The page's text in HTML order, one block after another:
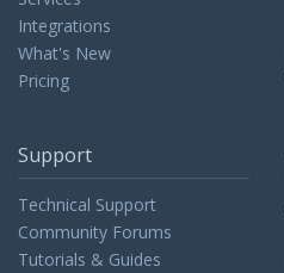
Integrations
What's New
Pricing
Support
Technical Support
Community Forums
Tutorials & Guides